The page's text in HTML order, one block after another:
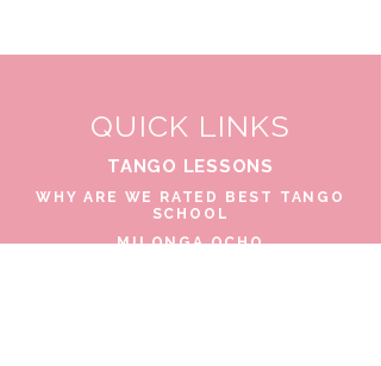
QUICK LINKS
TANGO LESSONS
WHY ARE WE RATED BEST TANGO
SCHOOL
MILONGA OCHO